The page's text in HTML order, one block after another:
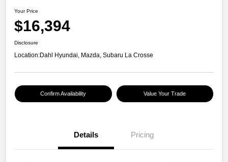
Your Price
$16,394
Disclosure
Location:Dahl Hyundai, Mazda, Subaru La Crosse
Confirm Availability Value Your Trade
Details Pricing